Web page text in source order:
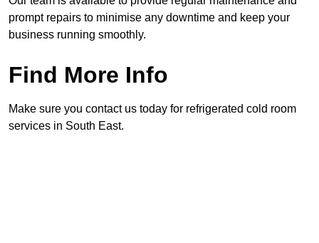
prompt repairs to minimise any downtime and keep your
business running smoothly.
Find More Info
Make sure you contact us today for refrigerated cold room
services in South East.